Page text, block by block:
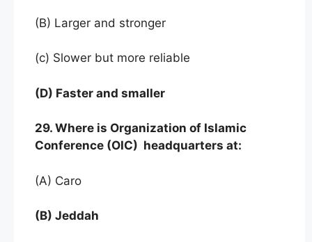
(B) Larger and stronger
(c) Slower but more reliable
(D) Faster and smaller
29. Where is Organization of Islamic
Conference (OIC) headquarters at:
(A) Caro
(B) Jeddah